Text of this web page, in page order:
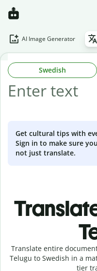
AI Image Generator
Swedish
Get cultural tips with
Sign in to make sure
not just translate.
Translate entire
Telugu to Swedish in a
tier